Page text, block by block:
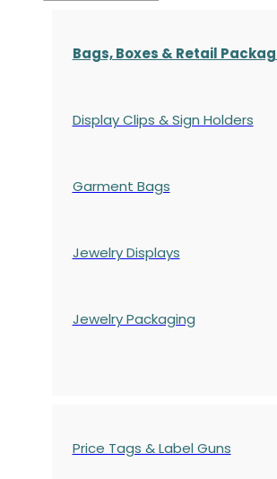
Bags, Boxes & Retail
Display Clips & Sign Holders
Garment Bags
Jewelry Displays
Jewelry Packaging
Price Tags & Label Guns